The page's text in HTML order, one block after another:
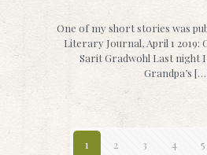
One of my short stories was
Literary Journal, April 1 2019:
Sarit Gradwohl Last night
Grandpa’s
1 2 3 4 5